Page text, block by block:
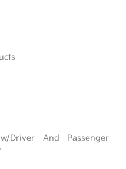
Driver And Passenger